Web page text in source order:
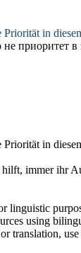
Priorität in
приоритет в
Priorität in
immer ihr
using
translation,